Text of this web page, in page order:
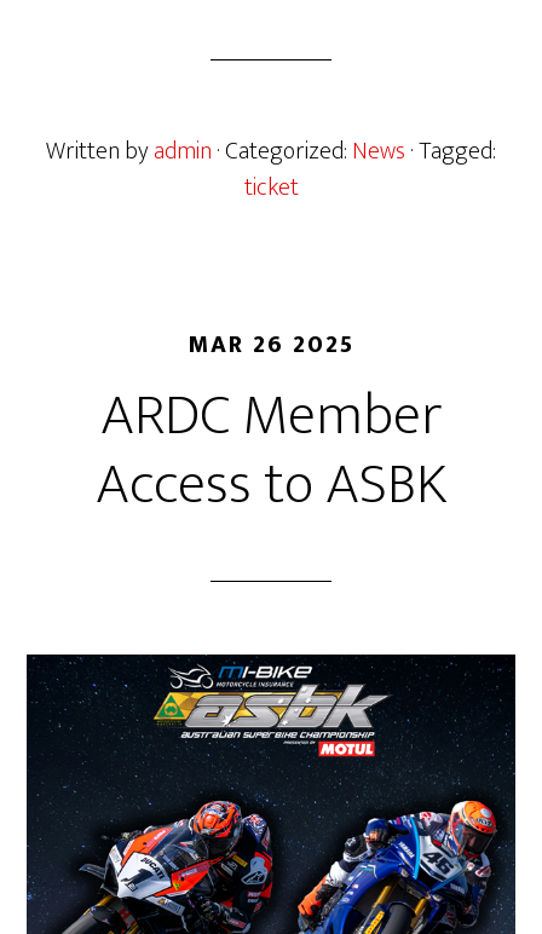
Written byadmin· Categorized:News· Tagged:
ticket
MAR 26 2025
ARDC Member
Access to ASBK